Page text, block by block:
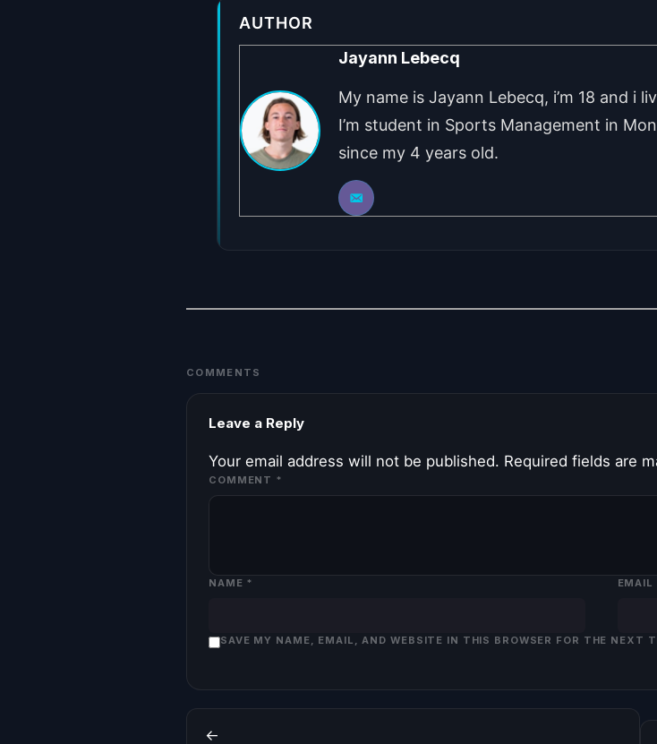
AUTHOR
Jayann Lebecq
My name is Jayann Lebecq, i’m 18 and i
I’m student in Sports Management in
since my 4 years old.
COMMENTS
Leave a Reply
Your email address will not be published. Required fields are
COMMENT *
NAME * EMAIL
SAVE MY NAME, EMAIL, AND WEBSITE IN THIS BROWSER FOR THE NEXT
←